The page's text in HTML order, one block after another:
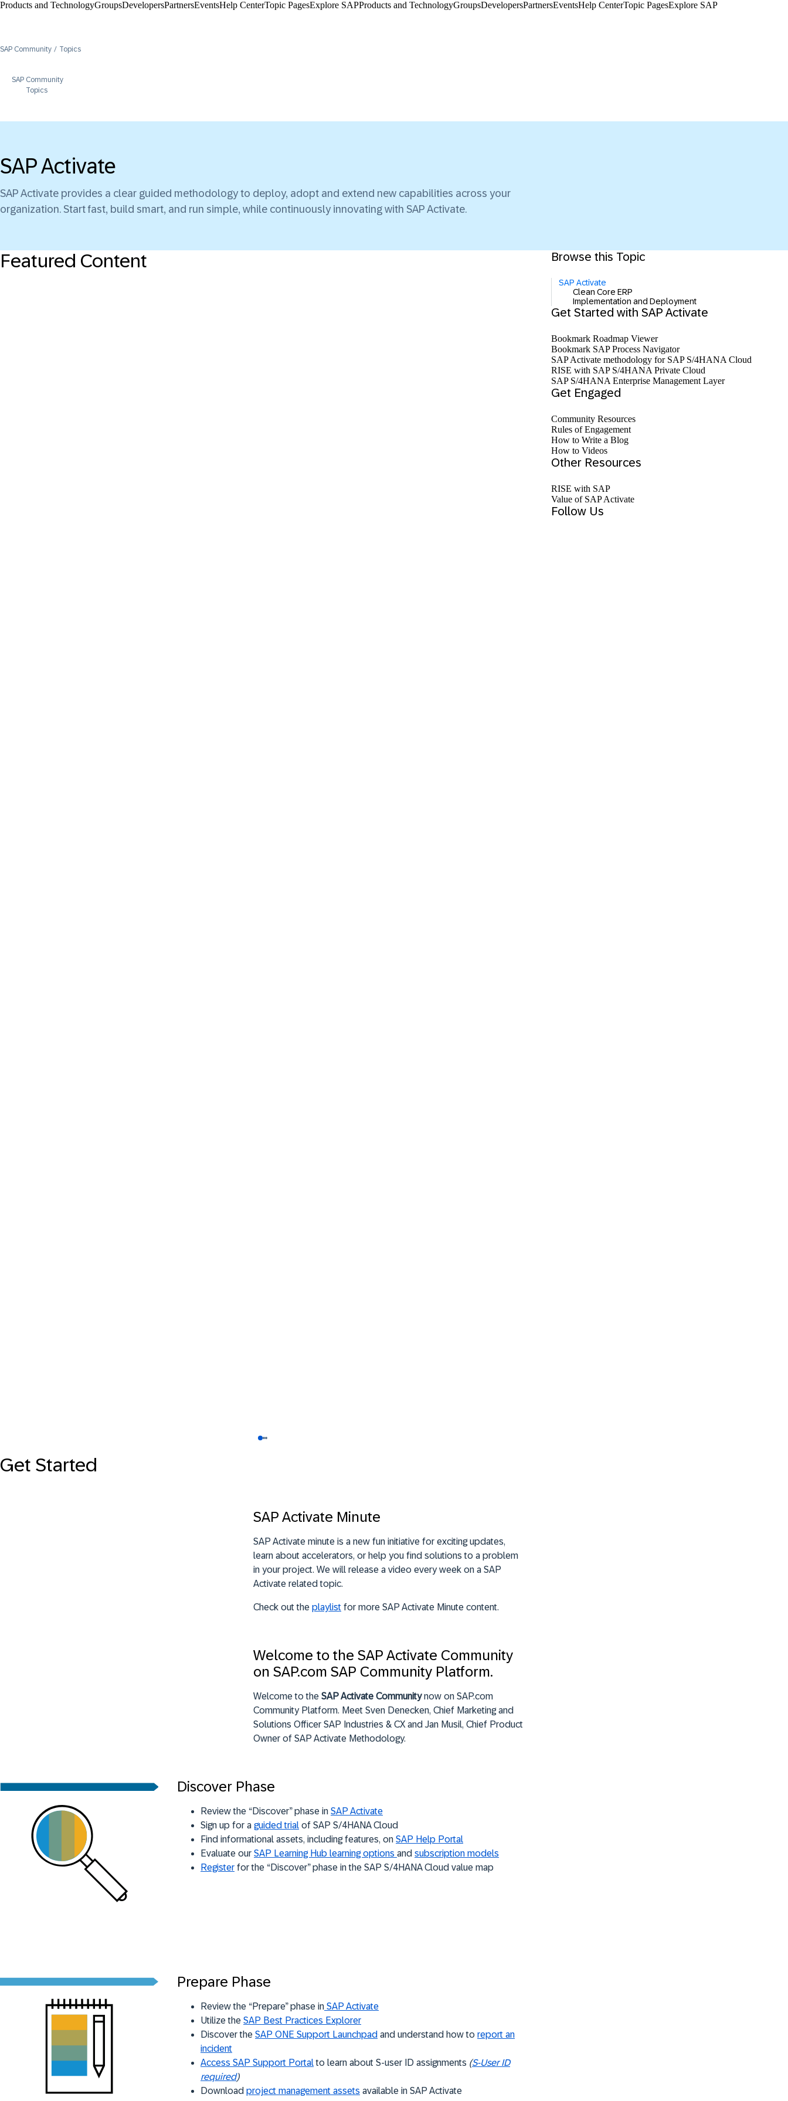
Products and TechnologyGroupsDevelopersPartnersEventsHelp Center​Topic PagesExplore SAPProducts and TechnologyGroupsDevelopersPartnersEventsHelp Center​Topic PagesExplore SAP
SAP Community Topics
SAP Community
Topics
SAP Activate
SAP Activate provides a clear guided methodology to deploy, adopt and extend new capabilities across your
organization. Start fast, build smart, and run simple, while continuously innovating with SAP Activate.
Featured Content
Get Started
SAP Activate Minute
SAP Activate minute is a new fun initiative for exciting updates,
learn about accelerators, or help you find solutions to a problem
in your project. We will release a video every week on a SAP
Activate related topic.
Check out the playlist for more SAP Activate Minute content.
Welcome to the SAP Activate Community
on SAP.com SAP Community Platform.
Welcome to the SAP Activate Communitynow on SAP.com
Community Platform. Meet Sven Denecken, Chief Marketing and
Solutions Officer SAP Industries & CX and Jan Musil, Chief Product
Owner of SAP Activate Methodology.
Discover Phase
Review the “Discover” phase in SAP Activate
Sign up for a guided trial of SAP S/4HANA Cloud
Find informational assets, including features, on SAP Help Portal
Evaluate our SAP Learning Hub learning options and subscription models
Register for the “Discover” phase in the SAP S/4HANA Cloud value map
Prepare Phase
Review the “Prepare” phase in SAP Activate
Utilize the SAP Best Practices Explorer
Discover the SAP ONE Support Launchpad and understand how to report an
incident
Access SAP Support Portalto learn about S-user ID assignments (S-User ID
required)
Download project management assets available in SAP Activate
Browse this Topic
SAP Activate
Clean Core ERP
Implementation and Deployment
Get Started with SAP Activate
Bookmark Roadmap Viewer
Bookmark SAP Process Navigator
SAP Activate methodology for SAP S/4HANA Cloud
RISE with SAP S/4HANA Private Cloud
SAP S/4HANA Enterprise Management Layer
Get Engaged
Community Resources
Rules of Engagement
How to Write a Blog
How to Videos
Other Resources
RISE with SAP
Value of SAP Activate
Follow Us